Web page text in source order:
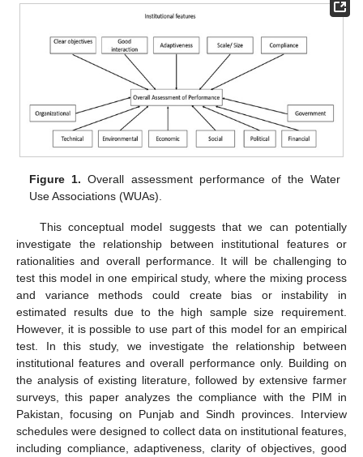
Figure 1. Overall assessment performance of the Water
Use Associations (WUAs).
This conceptual model suggests that we can potentially
investigate the relationship between institutional features or
rationalities and overall performance. It will be challenging to
test this model in one empirical study, where the mixing process
and variance methods could create bias or instability in
estimated results due to the high sample size requirement.
However, it is possible to use part of this model for an empirical
test. In this study, we investigate the relationship between
institutional features and overall performance only. Building on
the analysis of existing literature, followed by extensive farmer
surveys, this paper analyzes the compliance with the PIM in
Pakistan, focusing on Punjab and Sindh provinces. Interview
schedules were designed to collect data on institutional features,
including compliance, adaptiveness, clarity of objectives, good